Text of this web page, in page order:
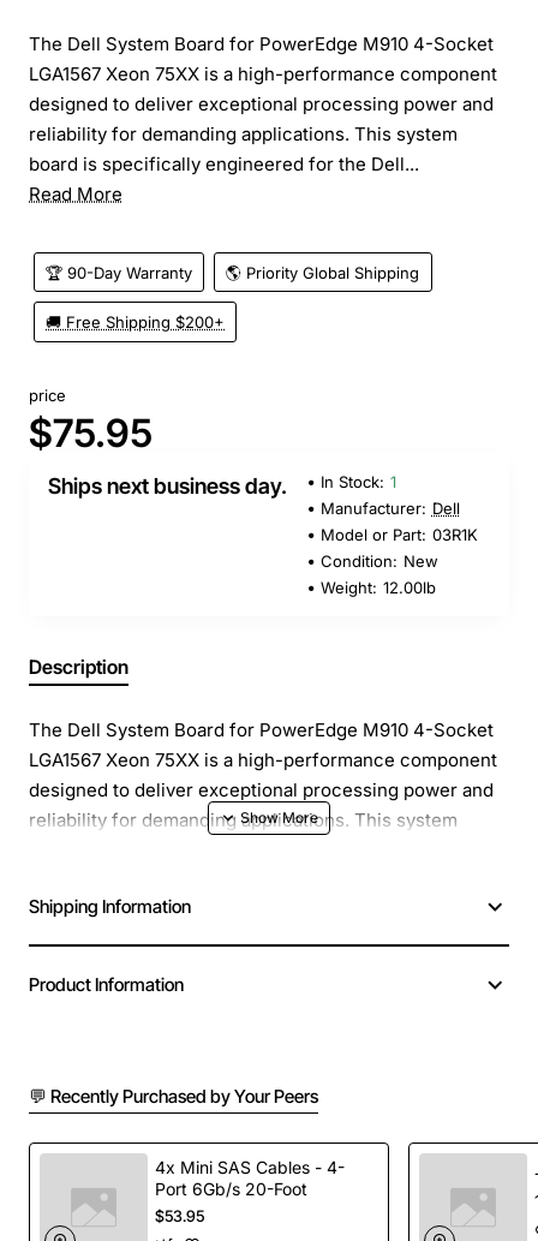
The Dell System Board for PowerEdge M910 4-Socket
LGA1567 Xeon 75XX is a high-performance component
designed to deliver exceptional processing power and
reliability for demanding applications. This system
board is specifically engineered for the Dell...
Read More
🏆 90-Day Warranty 🌎 Priority Global Shipping
🚚 Free Shipping $200+
price
$75.95
Ships next business day. In Stock: 1
Manufacturer: Dell
Model or Part: 03R1K
Condition: New
Weight: 12.00lb
Description
The Dell System Board for PowerEdge M910 4-Socket
LGA1567 Xeon 75XX is a high-performance component
designed to deliver exceptional processing power and
reliability for demanding applications. This system
compatibility. With its robust features and advanced
technologies, this system board is ideal for data
computing environments.
processors, providing exceptional processing
power and scalability
LGA1567 socket type for easy installation and
Shipping Information
Product Information
💬 Recently Purchased by Your Peers
4x Mini SAS Cables - 4-
Port 6Gb/s 20-Foot
$53.95